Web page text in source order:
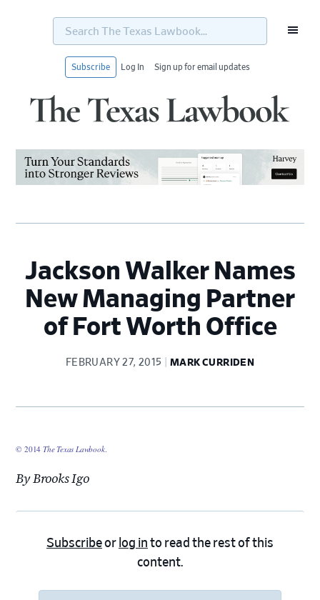
Search
Texas
Subscribe Log In Sign up for email updates
Jackson Walker Names
New Managing Partner
of Fort Worth Office
FEBRUARY 27, 2015 MARK CURRIDEN
© 2014The Texas Lawbook.
By Brooks Igo
Subscribeor log in to read the rest of this
content.